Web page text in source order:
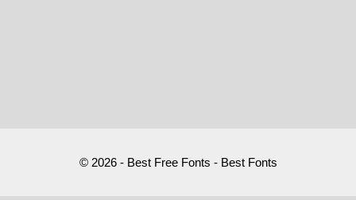
© 2026 - Best Free Fonts - Best Fonts